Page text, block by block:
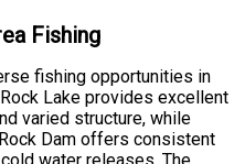
Fishing
fishing opportunities in
Lake provides excellent
varied structure, while
Dam offers consistent